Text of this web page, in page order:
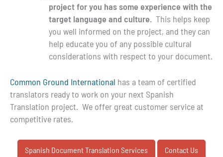
project for you has some experience with the
target language and culture. This helps keep
you well informed on the project, and they can
help educate you of any possible cultural
considerations with respect to your document.
Common Ground International has a team of certified
translators ready to work on your next Spanish
Translation project. We offer great customer service at
competitive rates.
Spanish Document Translation Services Contact Us